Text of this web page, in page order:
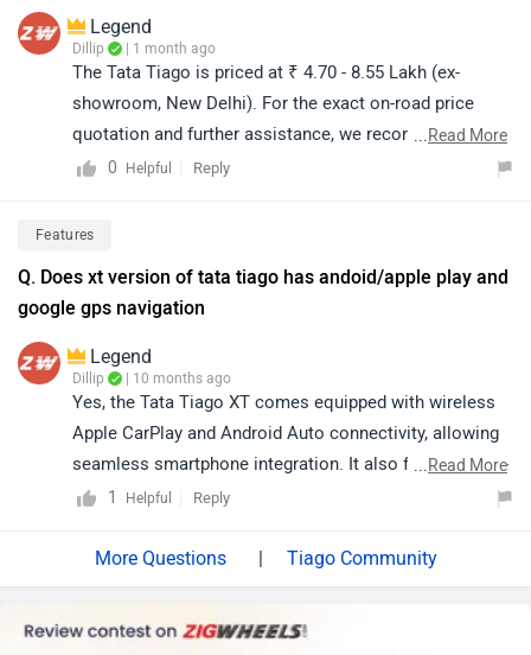
https://www.zigwheels.com/dealers/tata
Legend
Dillip | 1 month ago
The Tata Tiago is priced at ₹ 4.70 - 8.55 Lakh (ex-
showroom, New Delhi). For the exact on-road price
quotation and further assistance, we recommend
contacting your nearest authorized dealership. You may
based on your city:
...Read More
0
Helpful Reply
Features
Q. Does xt version of tata tiago has andoid/apple play and
google gps navigation
Legend
Dillip | 10 months ago
Yes, the Tata Tiago XT comes equipped with wireless
Apple CarPlay and Android Auto connectivity, allowing
seamless smartphone integration. It also features turn-
by-turn navigation via Navi Maps, the Juke-Car app, and
convenient driving experience. Click on the link to know
cars/tiago/specifications/
...Read More
1
Helpful Reply
| Tiago Community